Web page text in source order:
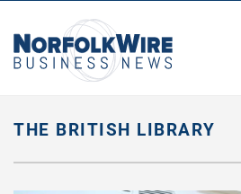
Business
THE BRITISH LIBRARY